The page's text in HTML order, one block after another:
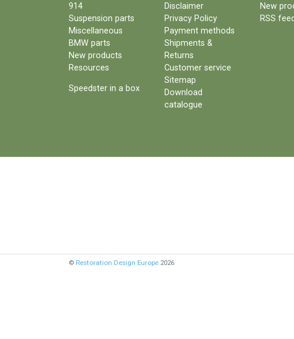
914
Suspension parts
Miscellaneous
BMW parts
New products
Resources
Speedster in a box
Disclaimer
Privacy Policy
Payment methods
Shipments &
Returns
Customer service
Sitemap
Download
catalogue
New
RSS feed
© Restoration Design Europe 2026